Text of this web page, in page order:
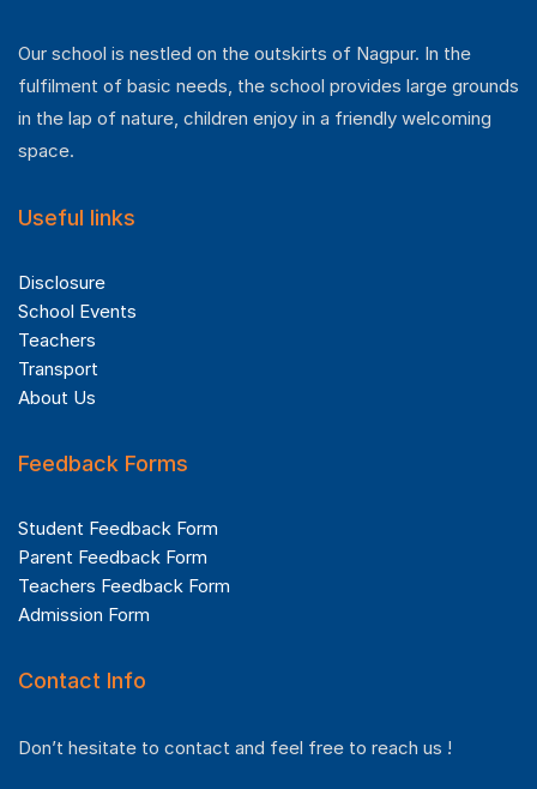
Our school is nestled on the outskirts of Nagpur. In the
fulfilment of basic needs, the school provides large grounds
in the lap of nature, children enjoy in a friendly welcoming
space.
Useful links
Disclosure
School Events
Teachers
Transport
About Us
Feedback Forms
Student Feedback Form
Parent Feedback Form
Teachers Feedback Form
Admission Form
Contact Info
Don’t hesitate to contact and feel free to reach us !